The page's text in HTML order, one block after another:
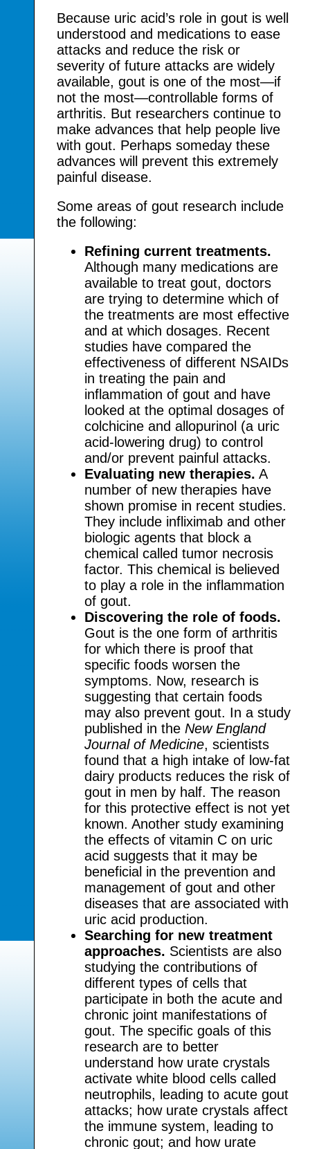
Because uric acid’s role in gout is well
understood and medications to ease
attacks and reduce the risk or
severity of future attacks are widely
available, gout is one of the most—if
not the most—controllable forms of
arthritis. But researchers continue to
make advances that help people live
with gout. Perhaps someday these
advances will prevent this extremely
painful disease.
Some areas of gout research include
the following:
Refining current treatments.
Although many medications are
available to treat gout, doctors
are trying to determine which of
the treatments are most effective
and at which dosages. Recent
studies have compared the
effectiveness of different NSAIDs
in treating the pain and
inflammation of gout and have
looked at the optimal dosages of
colchicine and allopurinol (a uric
acid-lowering drug) to control
and/or prevent painful attacks.
Evaluating new therapies. A
number of new therapies have
shown promise in recent studies.
They include infliximab and other
biologic agents that block a
chemical called tumor necrosis
factor. This chemical is believed
to play a role in the inflammation
of gout.
Discovering the role of foods.
Gout is the one form of arthritis
for which there is proof that
specific foods worsen the
symptoms. Now, research is
suggesting that certain foods
may also prevent gout. In a study
published in theNew England
Journal of Medicine, scientists
found that a high intake of low-fat
dairy products reduces the risk of
gout in men by half. The reason
for this protective effect is not yet
known. Another study examining
the effects of vitamin C on uric
acid suggests that it may be
beneficial in the prevention and
management of gout and other
diseases that are associated with
uric acid production.
Searching for new treatment
approaches. Scientists are also
studying the contributions of
different types of cells that
participate in both the acute and
chronic joint manifestations of
gout. The specific goals of this
research are to better
understand how urate crystals
activate white blood cells called
neutrophils, leading to acute gout
attacks; how urate crystals affect
the immune system, leading to
chronic gout; and how urate